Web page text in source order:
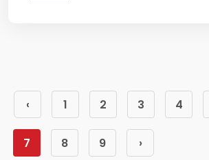
‹ 1 2 3 4
7 8 9 ›